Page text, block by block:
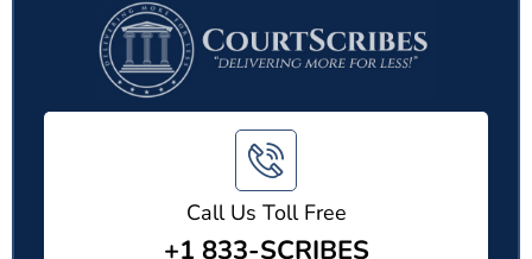
Call Us Toll Free
+1 833-SCRIBES